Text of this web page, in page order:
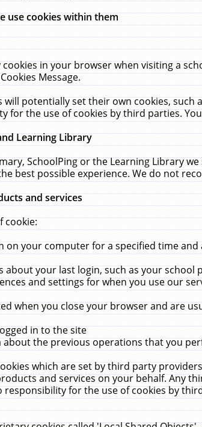
use cookies within them
in your browser when visiting a
Message.
potentially set their own cookies, such
for the use of cookies by third parties.
Learning Library
SchoolPing or the Learning Library
best possible experience. We do not
and services
cookie:
on your computer for a specified time
about your last login, such as your school
and settings for when you use our
when you close your browser and are
in to the site
the previous operations that you
which are set by third party
and services on your behalf. Any
for the use of cookies by